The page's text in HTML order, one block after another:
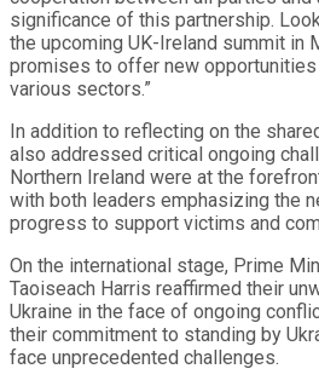
significance of this partnership.
the upcoming UK-Ireland summit in
promises to offer new
various sectors.”
In addition to reflecting on the
also addressed critical ongoing
Northern Ireland were at the
with both leaders emphasizing the
progress to support victims and
On the international stage, Prime
Taoiseach Harris reaffirmed their
Ukraine in the face of ongoing
their commitment to standing by
face unprecedented challenges.